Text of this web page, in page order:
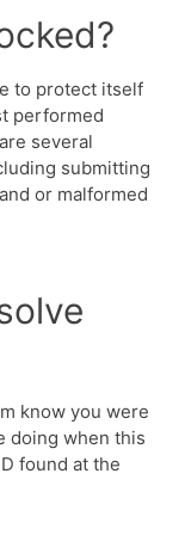
to protect itself
performed
several
submitting
or malformed
know you were
doing when this
found at the